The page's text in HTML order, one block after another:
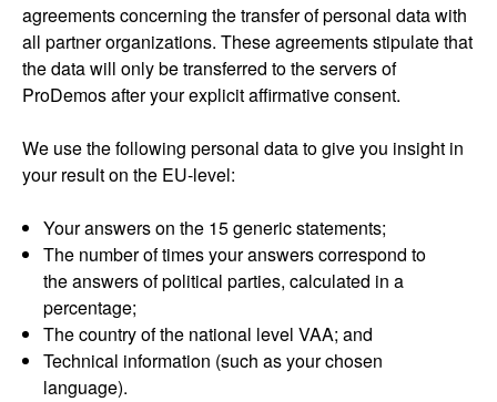
agreements concerning the transfer of personal data with
all partner organizations. These agreements stipulate that
the data will only be transferred to the servers of
ProDemos after your explicit affirmative consent.
We use the following personal data to give you insight in
your result on the EU-level:
Your answers on the 15 generic statements;
The number of times your answers correspond to
the answers of political parties, calculated in a
percentage;
The country of the national level VAA; and
Technical information (such as your chosen
language).